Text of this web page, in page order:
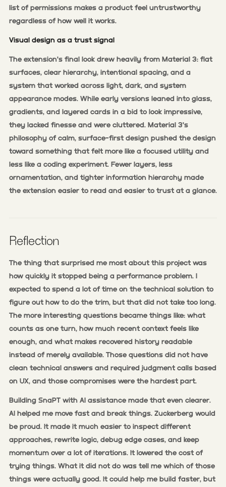
list of permissions makes a product feel untrustworthy
regardless of how well it works.
Visual design as a trust signal
The extension's final look drew heavily from Material 3: flat
surfaces, clear hierarchy, intentional spacing, and a
system that worked across light, dark, and system
appearance modes. While early versions leaned into glass,
gradients, and layered cards in a bid to look impressive,
they lacked finesse and were cluttered. Material 3's
philosophy of calm, surface-first design pushed the design
toward something that felt more like a focused utility and
less like a coding experiment. Fewer layers, less
ornamentation, and tighter information hierarchy made
the extension easier to read and easier to trust at a glance.
Reflection
The thing that surprised me most about this project was
how quickly it stopped being a performance problem. I
expected to spend a lot of time on the technical solution to
figure out how to do the trim, but that did not take too long.
The more interesting questions became things like: what
counts as one turn, how much recent context feels like
enough, and what makes recovered history readable
instead of merely available. Those questions did not have
clean technical answers and required judgment calls based
on UX, and those compromises were the hardest part.
Building SnaPT with AI assistance made that even clearer.
AI helped me move fast and break things. Zuckerberg would
be proud. It made it much easier to inspect different
approaches, rewrite logic, debug edge cases, and keep
momentum over a lot of iterations. It lowered the cost of
trying things. What it did not do was tell me which of those
things were actually good. It could help me build faster, but